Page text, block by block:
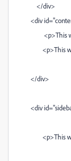
</div>
<div
<p>This will
<p>This will
</div>
<div
<p>This will